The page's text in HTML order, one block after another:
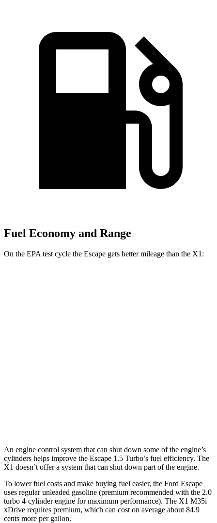
Fuel Economy and Range
On the EPA test cycle the Escape gets better mileage than the X1:
An engine control system that can shut down some of the engine’s
cylinders helps improve the Escape 1.5 Turbo’s fuel efficiency. The
X1 doesn’t offer a system that can shut down part of the engine.
To lower fuel costs and make buying fuel easier, the Ford Escape
uses regular unleaded gasoline (premium recommended with the 2.0
turbo 4-cylinder engine for maximum performance). The X1 M35i
xDrive requires premium, which can cost on average about 84.9
cents more per gallon.